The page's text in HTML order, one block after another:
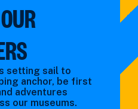
setting sail to
anchor, be first
adventures
our museums.